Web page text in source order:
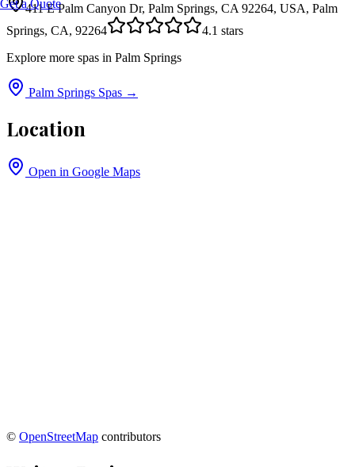
Get a Quote
411 E Palm Canyon Dr, Palm Springs, CA 92264, USA, Palm
Springs, CA, 92264
4.1 stars
Explore more spas in Palm Springs
Palm Springs Spas →
Location
Open in Google Maps
© OpenStreetMap contributors